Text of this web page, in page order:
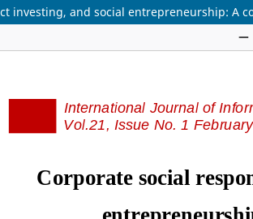
investing, and social entrepreneurship: A